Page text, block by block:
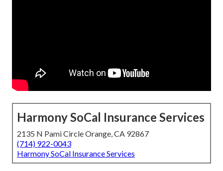
Harmony SoCal Insurance Services
2135 N Pami Circle Orange, CA 92867
(714) 922-0043
Harmony SoCal Insurance Services